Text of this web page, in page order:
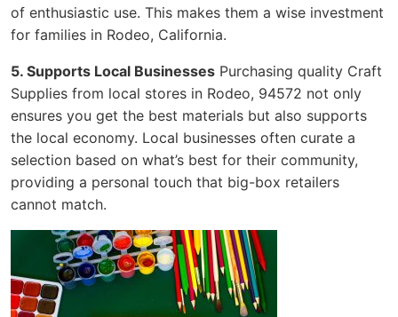
of enthusiastic use. This makes them a wise investment
for families in Rodeo, California.
5. Supports Local Businesses Purchasing quality Craft
Supplies from local stores in Rodeo, 94572 not only
ensures you get the best materials but also supports
the local economy. Local businesses often curate a
selection based on what’s best for their community,
providing a personal touch that big-box retailers
cannot match.